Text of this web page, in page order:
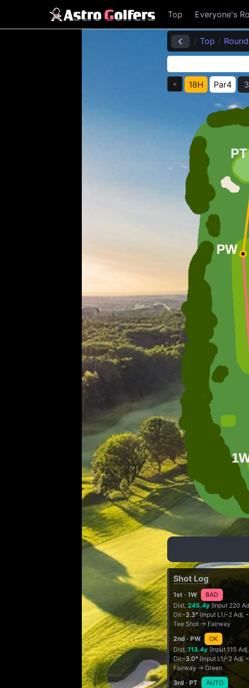
Top Everyone's
Top
＜ 18H Par4
Shot Log
1st · 1W
BAD
Dist.245.4y (Input 220
Dir.-3.3° (Input L1/-2 Adj.
Tee Shot → Fairway
2nd · PW
OK
Dist.113.4y (Input 115
Dir.-3.0° (Input L1/-2 Adj.
Fairway → Green
3rd · PT AUTO